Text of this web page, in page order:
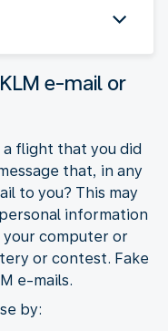
e-mail or
a flight that you did
that, in any
to you? This may
information
computer or
or contest. Fake
e-mails.
by: